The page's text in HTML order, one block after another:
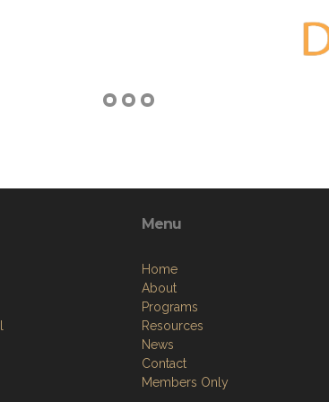
Menu
Home
About
Programs
Resources
News
Contact
Members Only